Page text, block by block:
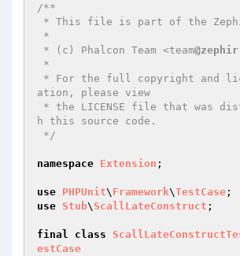
/**
* (c) Phalcon Team <team@zephir
ation, please view
h this source code.
*/
namespace Extension ;
use PHPUnit\ Framework\TestCase
use Stub\ ScallLateConstruct ;
final class
estCase